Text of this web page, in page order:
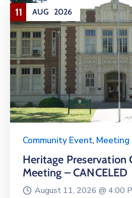
11 AUG 2026
Community Event, Meeting
Heritage Preservation
Meeting – CANCELED
August 11, 2026 @ 4:00